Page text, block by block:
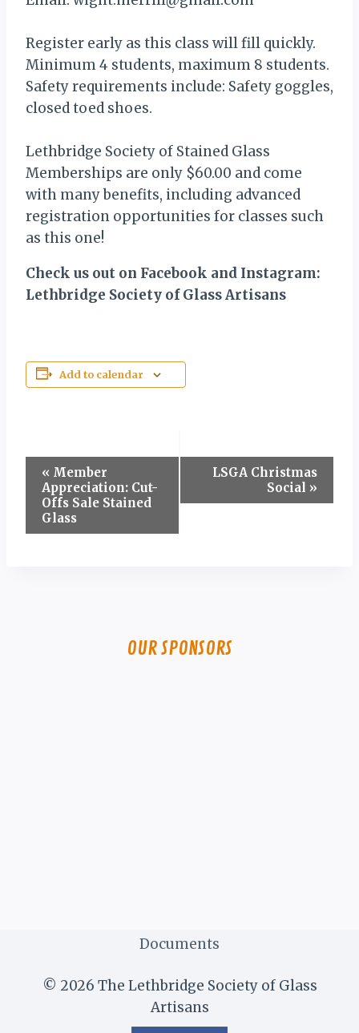
Register early as this class will fill quickly.
Minimum 4 students, maximum 8 students.
Safety requirements include: Safety goggles,
closed toed shoes.
Lethbridge Society of Stained Glass
Memberships are only $60.00 and come
with many benefits, including advanced
registration opportunities for classes such
as this one!
Check us out on Facebook and Instagram:
Lethbridge Society of Glass Artisans
Add to calendar
Event
Navigation
« Member
Appreciation: Cut-
Offs Sale Stained
Glass
LSGA Christmas
Social »
OUR SPONSORS
Documents
© 2026 The Lethbridge Society of Glass
Artisans